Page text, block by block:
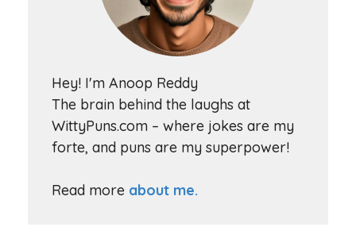
Hey! I'm Anoop Reddy
The brain behind the laughs at
WittyPuns.com – where jokes are my
forte, and puns are my superpower!
Read more about me.